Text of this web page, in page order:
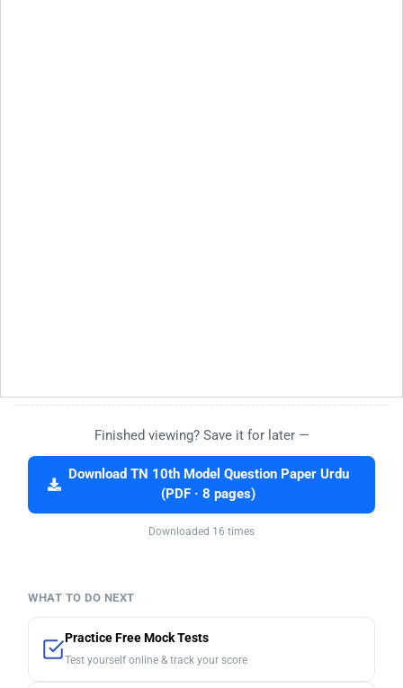
Finished viewing? Save it for later —
Download TN 10th Model Question Paper Urdu
(PDF · 8 pages)
Downloaded 16 times
WHAT TO DO NEXT
Practice Free Mock Tests
Test yourself online & track your score